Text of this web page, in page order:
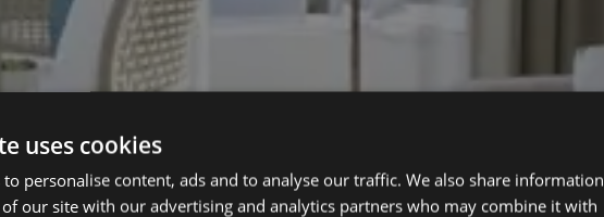
uses cookies
to personalise content, ads and to analyse our traffic. We also share information
our site with our advertising and analytics partners who may combine it with